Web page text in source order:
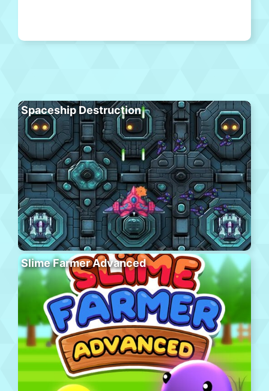
Spaceship Destruction
Slime Farmer Advanced